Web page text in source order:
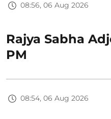
08:56, 06 Aug 2026
Rajya Sabha
PM
08:54, 06 Aug 2026